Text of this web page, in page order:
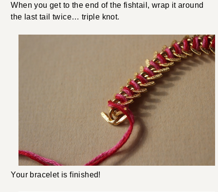
When you get to the end of the fishtail, wrap it around
the last tail twice… triple knot.
Your bracelet is finished!